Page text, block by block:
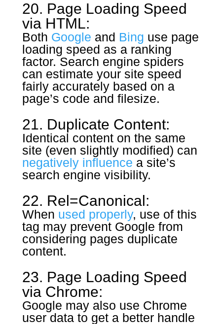
20. Page Loading Speed
via HTML:
Both Google and Bing use page
loading speed as a ranking
factor. Search engine spiders
can estimate your site speed
fairly accurately based on a
page’s code and filesize.
21. Duplicate Content:
Identical content on the same
site (even slightly modified) can
negatively influence a site’s
search engine visibility.
22. Rel=Canonical:
When used properly, use of this
tag may prevent Google from
considering pages duplicate
content.
23. Page Loading Speed
via Chrome:
Google may also use Chrome
user data to get a better handle